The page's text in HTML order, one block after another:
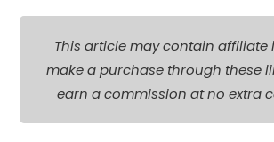
This article may contain affiliate
make a purchase through these
earn a commission at no extra